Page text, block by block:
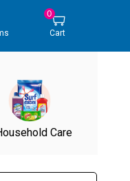
0
Cart
Care